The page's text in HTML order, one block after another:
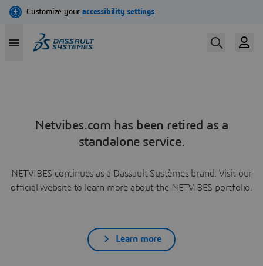
Netvibes.com has been retired as a
standalone service.
NETVIBES continues as a Dassault Systèmes brand. Visit our
official website to learn more about the NETVIBES portfolio.
Learn more